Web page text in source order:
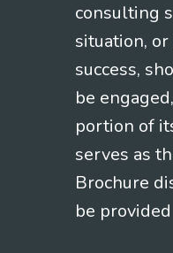
consulting
situation,
success,
be
portion of
serves as
Brochure
be